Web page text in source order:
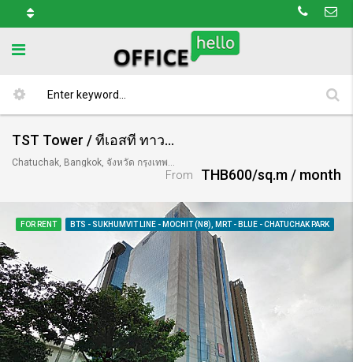
TST Tower / ทีเอสที ทาวเวอร์
Chatuchak, Bangkok, จังหวัด กรุงเทพมหานคร 10900, Thailand
From THB600/sq.m / month
FOR RENT BTS - SUKHUMVIT LINE - MOCHIT (N8), MRT - BLUE - CHATUCHAK PARK